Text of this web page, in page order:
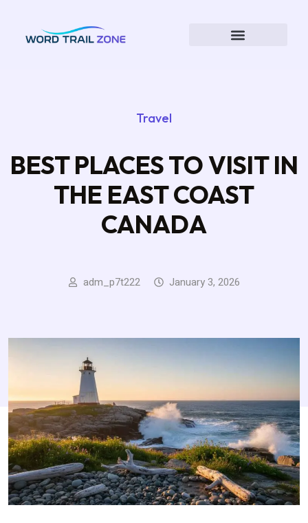
Travel
BEST PLACES TO VISIT IN
THE EAST COAST
CANADA
adm_p7t222 January 3, 2026